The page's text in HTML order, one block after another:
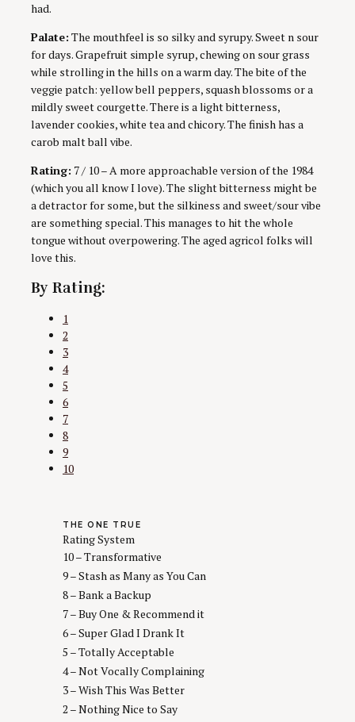
had.
Palate: The mouthfeel is so silky and syrupy. Sweet n sour
for days. Grapefruit simple syrup, chewing on sour grass
while strolling in the hills on a warm day. The bite of the
veggie patch: yellow bell peppers, squash blossoms or a
mildly sweet courgette. There is a light bitterness,
lavender cookies, white tea and chicory. The finish has a
carob malt ball vibe.
Rating: 7 / 10 – A more approachable version of the 1984
(which you all know I love). The slight bitterness might be
a detractor for some, but the silkiness and sweet/sour vibe
are something special. This manages to hit the whole
tongue without overpowering. The aged agricol folks will
love this.
By Rating:
1
2
3
4
5
6
7
8
9
10
THE ONE TRUE
Rating System
10 – Transformative
9 – Stash as Many as You Can
8 – Bank a Backup
7 – Buy One & Recommend it
6 – Super Glad I Drank It
5 – Totally Acceptable
4 – Not Vocally Complaining
3 – Wish This Was Better
2 – Nothing Nice to Say